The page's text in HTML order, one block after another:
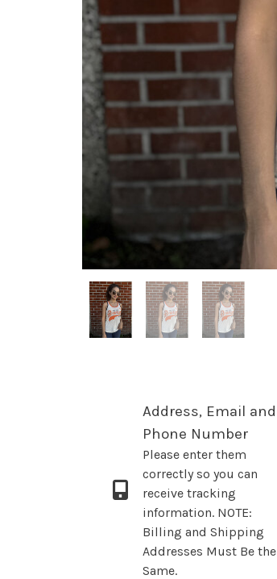
Address, Email and
Phone Number
Please enter them
correctly so you can
receive tracking
information. NOTE:
Billing and Shipping
Addresses Must Be the
Same.